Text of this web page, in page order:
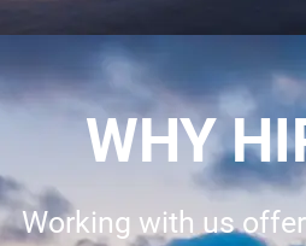
WHY
Working with us